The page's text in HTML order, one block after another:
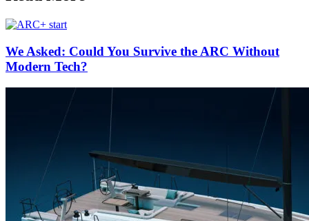
We Asked: Could You Survive the ARC Without
Modern Tech?